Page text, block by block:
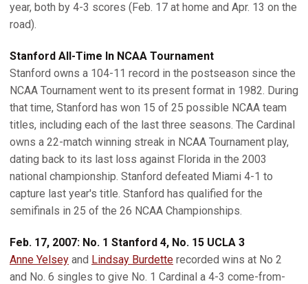
year, both by 4-3 scores (Feb. 17 at home and Apr. 13 on the
road).
Stanford All-Time In NCAA Tournament
Stanford owns a 104-11 record in the postseason since the
NCAA Tournament went to its present format in 1982. During
that time, Stanford has won 15 of 25 possible NCAA team
titles, including each of the last three seasons. The Cardinal
owns a 22-match winning streak in NCAA Tournament play,
dating back to its last loss against Florida in the 2003
national championship. Stanford defeated Miami 4-1 to
capture last year's title. Stanford has qualified for the
semifinals in 25 of the 26 NCAA Championships.
Feb. 17, 2007: No. 1 Stanford 4, No. 15 UCLA 3
Anne Yelsey and Lindsay Burdette recorded wins at No 2
and No. 6 singles to give No. 1 Cardinal a 4-3 come-from-